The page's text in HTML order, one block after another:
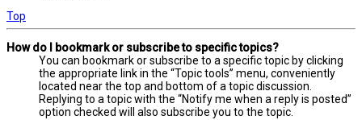
Top
How do I bookmark or subscribe to specific topics?
You can bookmark or subscribe to a specific topic by clicking
the appropriate link in the “Topic tools” menu, conveniently
located near the top and bottom of a topic discussion.
Replying to a topic with the “Notify me when a reply is posted”
option checked will also subscribe you to the topic.